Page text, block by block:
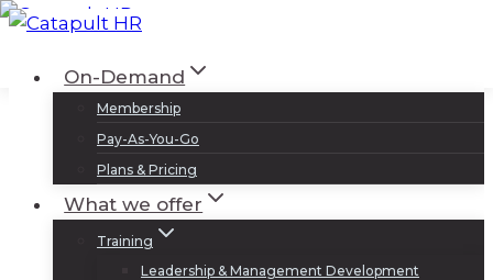
Skip
contentOn-Demand
Membership
Pay-As-You-Go
Plans & Pricing
What we offer
Training
Leadership & Management Development